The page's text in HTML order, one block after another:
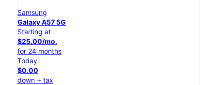
Samsung
Galaxy A57 5G
Starting at
$25.00/mo.
for 24 months
Today
$0.00
down + tax